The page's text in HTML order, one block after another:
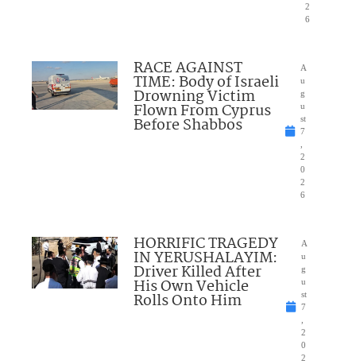
2
6
RACE AGAINST
TIME: Body of Israeli
Drowning Victim
Flown From Cyprus
Before Shabbos
A
u
g
u
st
7
2
0
2
6
HORRIFIC TRAGEDY
IN YERUSHALAYIM:
Driver Killed After
His Own Vehicle
Rolls Onto Him
A
u
g
u
st
7
2
0
2